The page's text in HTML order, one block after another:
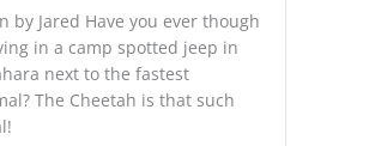
by Jared Have you ever though
in a camp spotted jeep in
next to the fastest
The Cheetah is that such